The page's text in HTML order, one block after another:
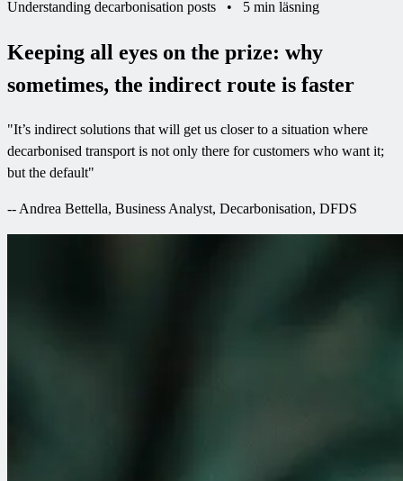
Understanding decarbonisation posts • 5 min läsning
Keeping all eyes on the prize: why
sometimes, the indirect route is faster
"It’s indirect solutions that will get us closer to a situation where
decarbonised transport is not only there for customers who want it;
but the default"
-- Andrea Bettella, Business Analyst, Decarbonisation, DFDS